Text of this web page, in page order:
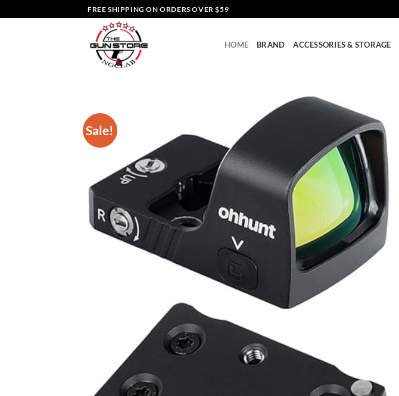
to
FREE SHIPPING ON ORDERS OVER $59
HOME BRAND ACCESSORIES & STORAGE
Sale!